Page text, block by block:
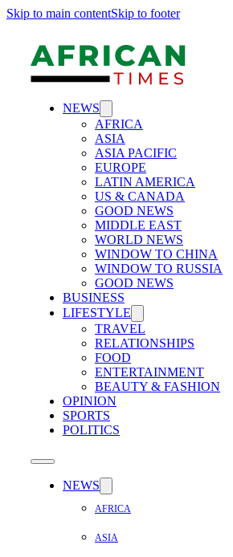
Skip to main contentSkip to footer
NEWS
AFRICA
ASIA
ASIA PACIFIC
EUROPE
LATIN AMERICA
US & CANADA
GOOD NEWS
MIDDLE EAST
WORLD NEWS
WINDOW TO CHINA
WINDOW TO RUSSIA
GOOD NEWS
BUSINESS
LIFESTYLE
TRAVEL
RELATIONSHIPS
FOOD
ENTERTAINMENT
BEAUTY & FASHION
OPINION
SPORTS
POLITICS
NEWS
AFRICA
ASIA